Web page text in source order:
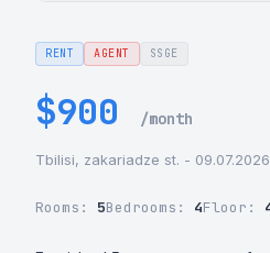
RENT AGENT SSGE
$900 /month
Tbilisi, zakariadze st. - 09.07.2026
Rooms: 5Bedrooms: 4Floor: